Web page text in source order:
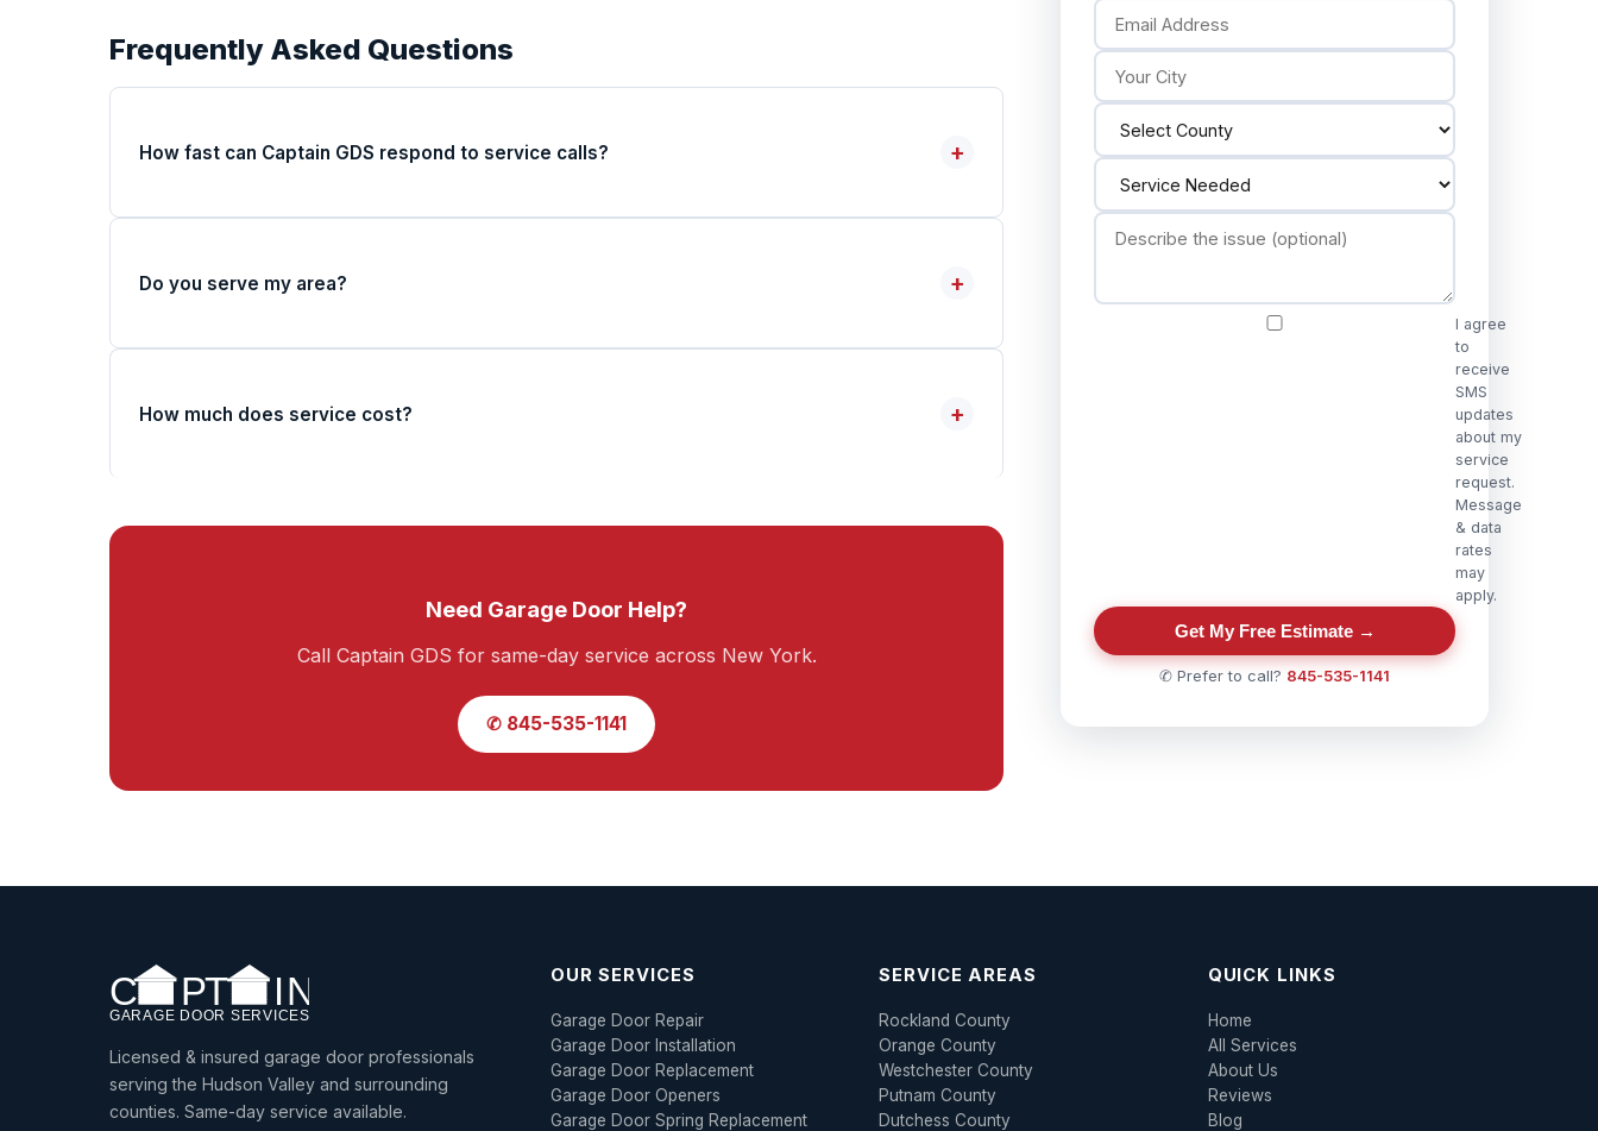
Frequently Asked Questions
How fast can Captain GDS respond to service calls? +
Do you serve my area? +
How much does service cost? +
Need Garage Door Help?
Call Captain GDS for same-day service across New York.
✆ 845-535-1141
I agree
to
receive
SMS
updates
about my
service
request.
Message
& data
rates
may
apply.
Get My Free Estimate →
✆ Prefer to call? 845-535-1141
Licensed & insured garage door professionals
serving the Hudson Valley and surrounding
counties. Same-day service available.
OUR SERVICES
Garage Door Repair
Garage Door Installation
Garage Door Replacement
Garage Door Openers
Garage Door Spring Replacement
SERVICE AREAS
Rockland County
Orange County
Westchester County
Putnam County
Dutchess County
QUICK LINKS
Home
All Services
About Us
Reviews
Blog